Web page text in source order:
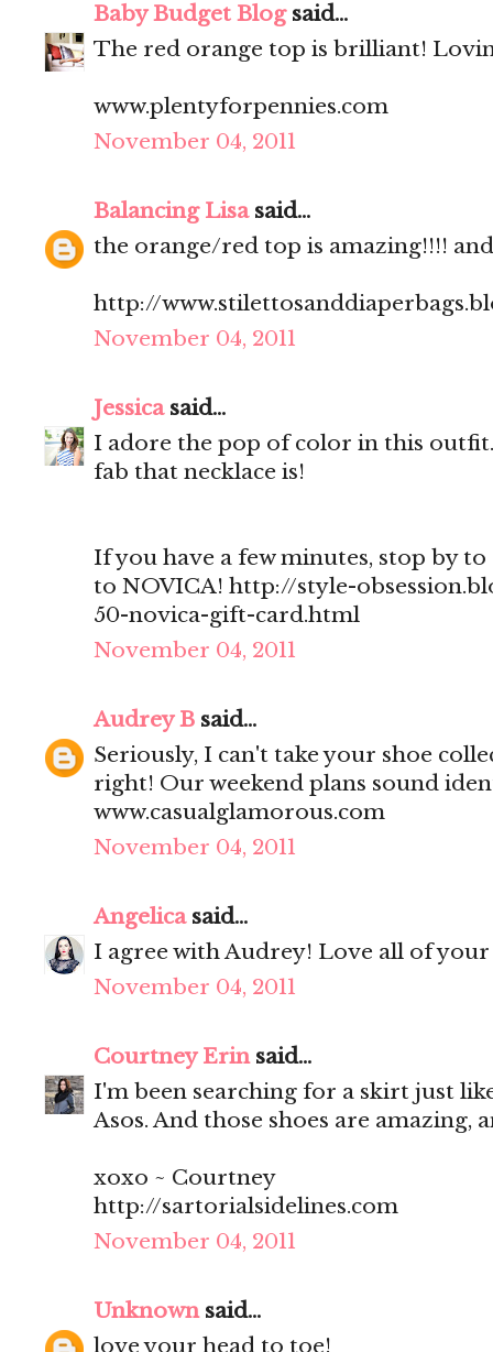
Baby Budget Blogsaid...
The red orange top is brilliant!
www.plentyforpennies.com
November 04, 2011
Balancing Lisasaid...
the orange/red top is amazing!!!!
http://
November 04, 2011
Jessicasaid...
I adore the pop of color in this
fab that necklace is!
If you have a few minutes, stop by
to NOVICA! http://style-
50-novica-gift-card.html
November 04, 2011
Audrey B said...
Seriously, I can't take your shoe
right! Our weekend plans sound
www.casualglamorous.com
November 04, 2011
Angelicasaid...
I agree with Audrey! Love all of
November 04, 2011
Courtney Erinsaid...
I'm been searching for a skirt just
Asos. And those shoes are amazing,
xoxo ~ Courtney
http://sartorialsidelines.com
November 04, 2011
Unknownsaid...
love your head to toe!